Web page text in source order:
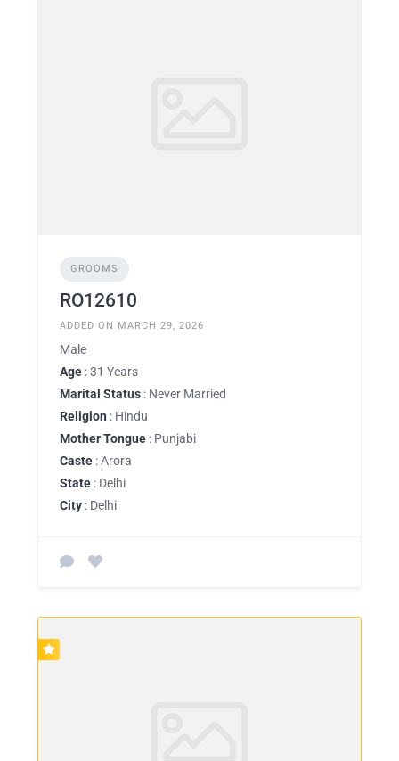
GROOMS
RO12610
ADDED ON MARCH 29, 2026
Male
Age : 31 Years
Marital Status : Never Married
Religion : Hindu
Mother Tongue : Punjabi
Caste : Arora
State : Delhi
City : Delhi